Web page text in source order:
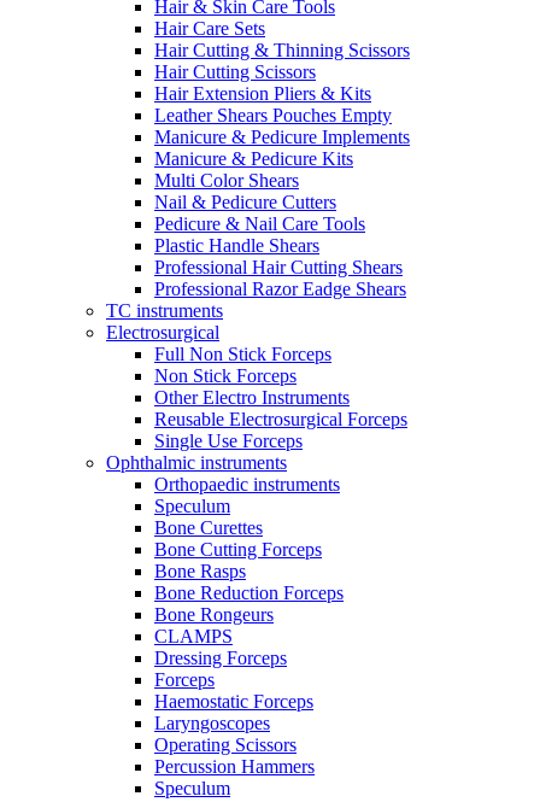
Hair & Skin Care Tools
Hair Care Sets
Hair Cutting & Thinning Scissors
Hair Cutting Scissors
Hair Extension Pliers & Kits
Leather Shears Pouches Empty
Manicure & Pedicure Implements
Manicure & Pedicure Kits
Multi Color Shears
Nail & Pedicure Cutters
Pedicure & Nail Care Tools
Plastic Handle Shears
Professional Hair Cutting Shears
Professional Razor Eadge Shears
TC instruments
Electrosurgical
Full Non Stick Forceps
Non Stick Forceps
Other Electro Instruments
Reusable Electrosurgical Forceps
Single Use Forceps
Ophthalmic instruments
Orthopaedic instruments
Speculum
Bone Curettes
Bone Cutting Forceps
Bone Rasps
Bone Reduction Forceps
Bone Rongeurs
CLAMPS
Dressing Forceps
Forceps
Haemostatic Forceps
Laryngoscopes
Operating Scissors
Percussion Hammers
Speculum